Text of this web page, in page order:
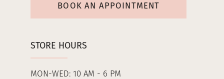
BOOK AN APPOINTMENT
STORE HOURS
MON-WED: 10 AM - 6 PM